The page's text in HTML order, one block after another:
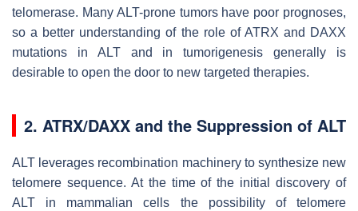
telomerase. Many ALT-prone tumors have poor prognoses,
so a better understanding of the role of ATRX and DAXX
mutations in ALT and in tumorigenesis generally is
desirable to open the door to new targeted therapies.
2. ATRX/DAXX and the Suppression of ALT
ALT leverages recombination machinery to synthesize new
telomere sequence. At the time of the initial discovery of
ALT in mammalian cells the possibility of telomere